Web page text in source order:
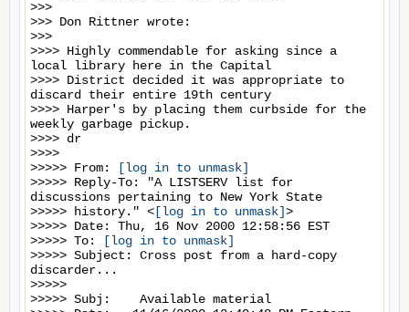
>>>
>>> Don Rittner wrote:
>>>
>>>> Highly commendable for asking since a
local library here in the Capital
>>>> District decided it was appropriate to
discard their entire 19th century
>>>> Harper's by placing them curbside for the
weekly garbage pickup.
>>>> dr
>>>>
>>>>> From:
[log in to unmask]
>>>>> Reply-To: "A LISTSERV list for
discussions pertaining to New York State
>>>>> history." < [log in to unmask]>
>>>>> Date: Thu, 16 Nov 2000 12:58:56 EST
>>>>> To:
[log in to unmask]
>>>>> Subject: Cross post from a hard-copy
discarder...
>>>>>
>>>>> Subj:    Available material